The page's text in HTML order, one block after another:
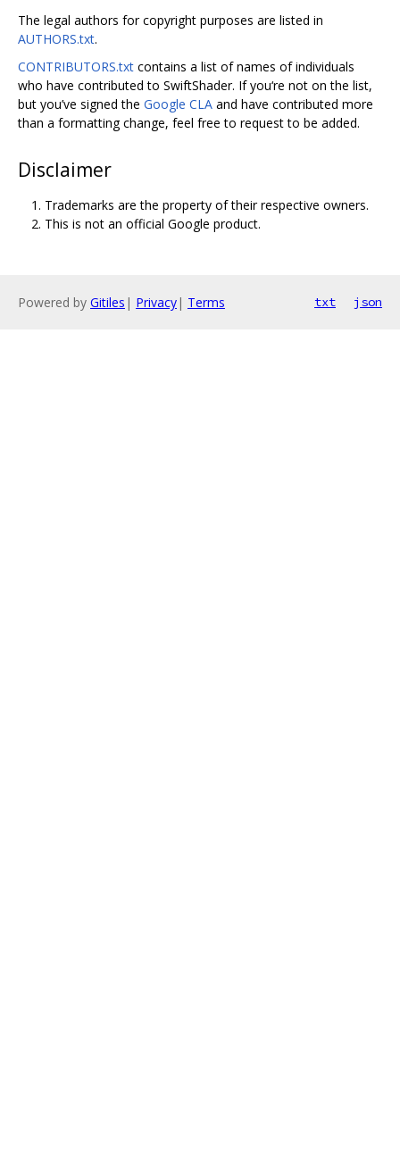
The legal authors for copyright purposes are listed in
AUTHORS.txt.
CONTRIBUTORS.txt contains a list of names of individuals
who have contributed to SwiftShader. If you‘re not on the list,
but you’ve signed the Google CLA and have contributed more
than a formatting change, feel free to request to be added.
Disclaimer
Trademarks are the property of their respective owners.
This is not an official Google product.
Powered by Gitiles | Privacy| Terms txt json